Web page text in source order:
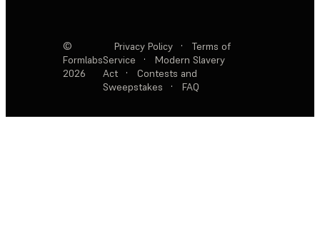
©
Formlabs
2026
Privacy Policy ·
Terms of
Service
·
Modern Slavery
Act
·
Contests and
Sweepstakes
· FAQ